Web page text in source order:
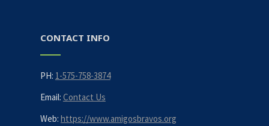
CONTACT INFO
PH: 1-575-758-3874
Email: Contact Us
Web: https://www.amigosbravos.org